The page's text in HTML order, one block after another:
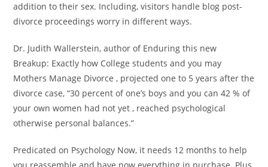
addition to their sex. Including, visitors handle blog post-
divorce proceedings worry in different ways.
Dr. Judith Wallerstein, author of Enduring this new
Breakup: Exactly how College students and you may
Mothers Manage Divorce , projected one to 5 years after the
divorce case, “30 percent of one’s boys and you can 42 % of
your own women had not yet , reached psychological
otherwise personal balances.”
Predicated on Psychology Now, it needs 12 months to help